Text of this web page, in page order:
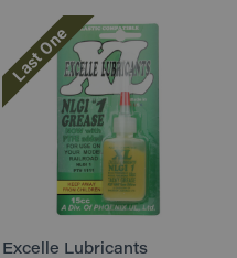
Last One
Excelle Lubricants